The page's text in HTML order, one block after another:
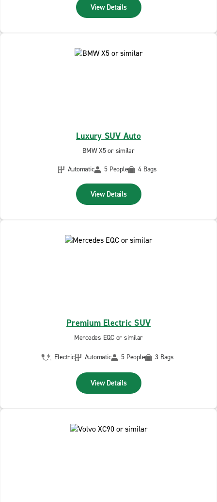
View Details
Luxury SUV Auto
BMW X5 or similar
Automatic
5 People 4 Bags
View Details
Premium Electric SUV
Mercedes EQC or similar
Electric Automatic 5 People 3 Bags
View Details